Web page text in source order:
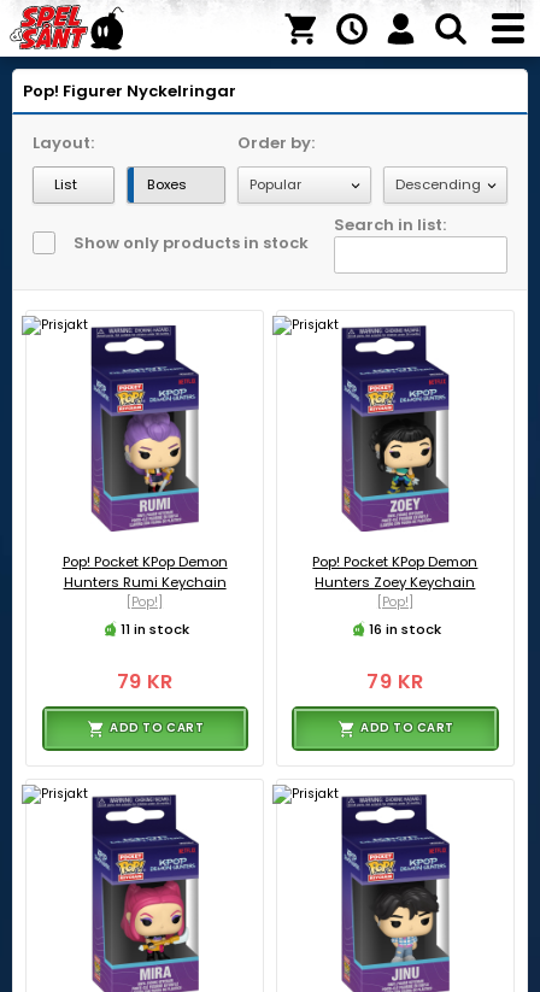
Pop! Figurer Nyckelringar
Layout:
List Boxes
Order by:
Show only products in stock
Search in list:
Pop! Pocket KPop Demon
Hunters Rumi Keychain
[Pop!]
11 in stock
79 KR
ADD TO CART
Pop! Pocket KPop Demon
Hunters Zoey Keychain
[Pop!]
16 in stock
79 KR
ADD TO CART